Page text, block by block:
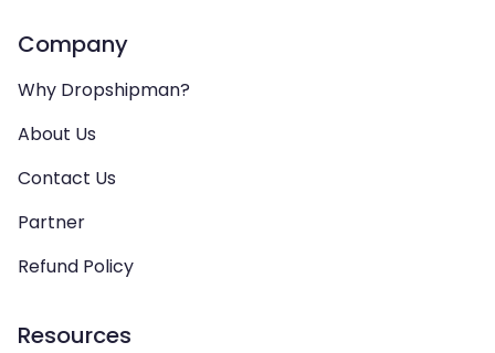
Company
Why Dropshipman?
About Us
Contact Us
Partner
Refund Policy
Resources